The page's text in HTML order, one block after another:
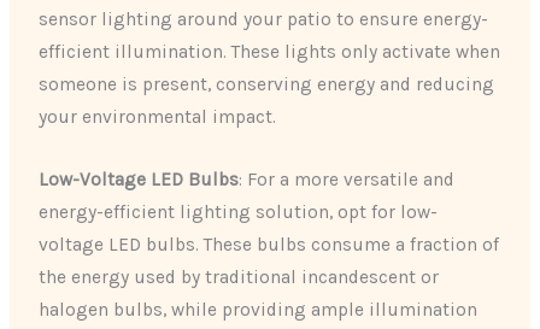
sensor lighting around your patio to ensure energy-
efficient illumination. These lights only activate when
someone is present, conserving energy and reducing
your environmental impact.
Low-Voltage LED Bulbs: For a more versatile and
energy-efficient lighting solution, opt for low-
voltage LED bulbs. These bulbs consume a fraction of
the energy used by traditional incandescent or
halogen bulbs, while providing ample illumination